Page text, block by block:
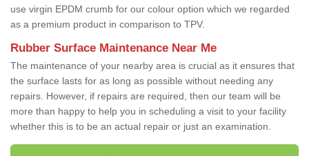
use virgin EPDM crumb for our colour option which we regarded
as a premium product in comparison to TPV.
Rubber Surface Maintenance Near Me
The maintenance of your nearby area is crucial as it ensures that
the surface lasts for as long as possible without needing any
repairs. However, if repairs are required, then our team will be
more than happy to help you in scheduling a visit to your facility
whether this is to be an actual repair or just an examination.